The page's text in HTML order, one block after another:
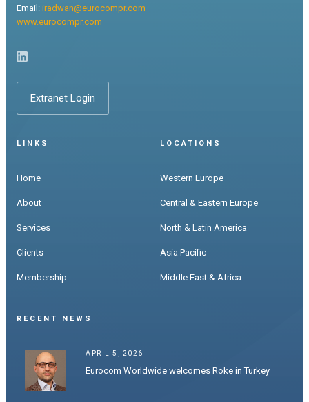
Email: iradwan@eurocompr.com
www.eurocompr.com
Extranet Login
LINKS
Home
About
Services
Clients
Membership
LOCATIONS
Western Europe
Central & Eastern Europe
North & Latin America
Asia Pacific
Middle East & Africa
RECENT NEWS
APRIL 5, 2026
Eurocom Worldwide welcomes Roke in Turkey